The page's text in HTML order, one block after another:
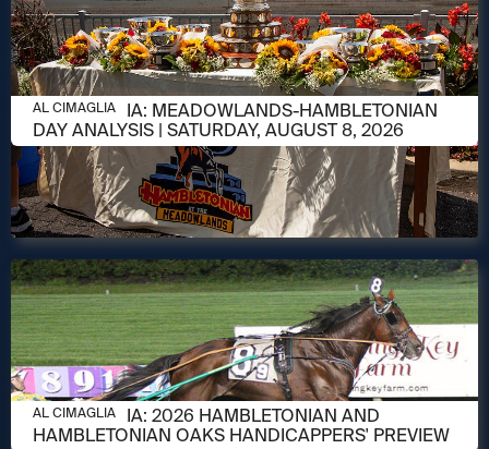
AUGUST 8, 2026
AL CIMAGLIA: MEADOWLANDS-HAMBLETONIAN
DAY ANALYSIS | SATURDAY, AUGUST 8, 2026
AL CIMAGLIA
AUGUST 6, 2026
AL CIMAGLIA: 2026 HAMBLETONIAN AND
HAMBLETONIAN OAKS HANDICAPPERS' PREVIEW
AL CIMAGLIA